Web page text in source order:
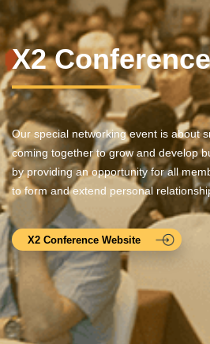
X2 Conference
Our special networking event is about
coming together to grow and develop
by providing an opportunity for all
to form and extend personal
X2 Conference Website